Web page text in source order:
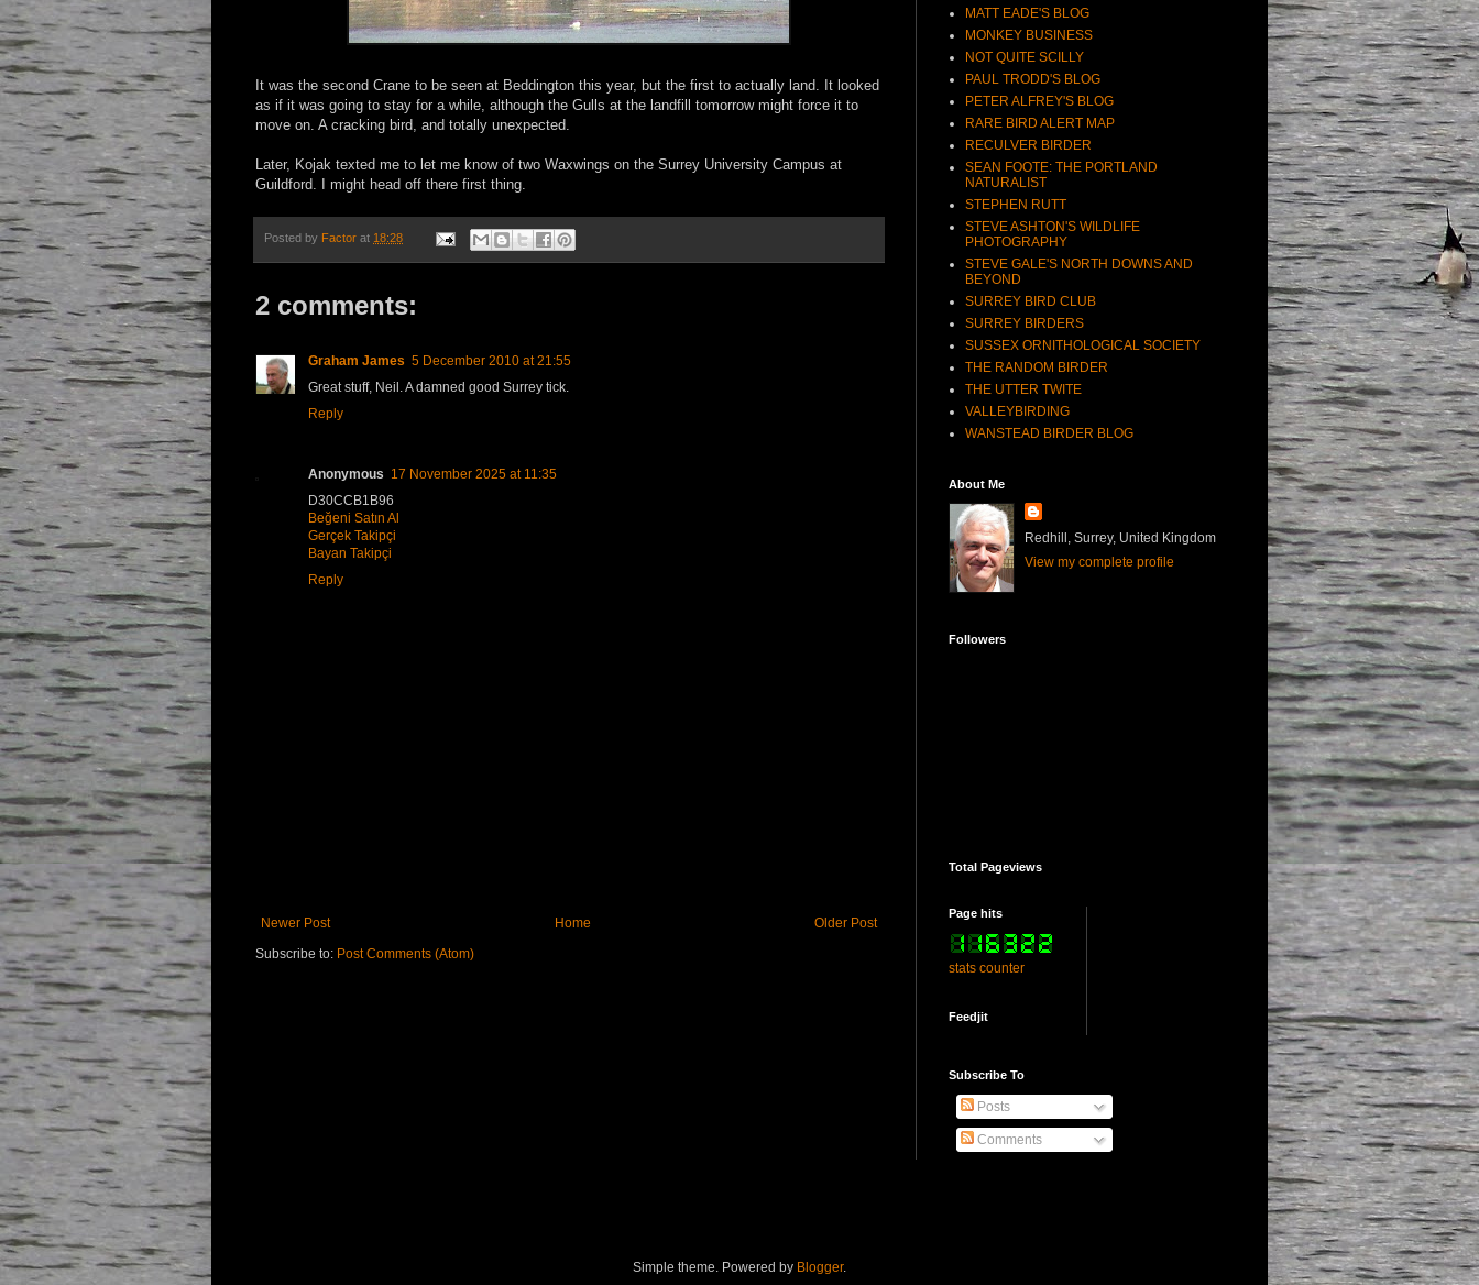
It was the second Crane to be seen at Beddington this year, but the first to actually land. It looked
as if it was going to stay for a while, although the Gulls at the landfill tomorrow might force it to
move on. A cracking bird, and totally unexpected.
Later, Kojak texted me to let me know of two Waxwings on the Surrey University Campus at
Guildford. I might head off there first thing.
Posted by Factor at 18:28
2 comments:
Graham James 5 December 2010 at 21:55
Great stuff, Neil. A damned good Surrey tick.
Reply
Anonymous 17 November 2025 at 11:35
D30CCB1B96
Beğeni Satın Al
Gerçek Takipçi
Bayan Takipçi
Reply
Newer Post Older Post
Home
Subscribe to: Post Comments (Atom)
MATT EADE'S BLOG
MONKEY BUSINESS
NOT QUITE SCILLY
PAUL TRODD'S BLOG
PETER ALFREY'S BLOG
RARE BIRD ALERT MAP
RECULVER BIRDER
SEAN FOOTE: THE PORTLAND
NATURALIST
STEPHEN RUTT
STEVE ASHTON'S WILDLIFE
PHOTOGRAPHY
STEVE GALE'S NORTH DOWNS AND
BEYOND
SURREY BIRD CLUB
SURREY BIRDERS
SUSSEX ORNITHOLOGICAL SOCIETY
THE RANDOM BIRDER
THE UTTER TWITE
VALLEYBIRDING
WANSTEAD BIRDER BLOG
About Me
Redhill, Surrey, United Kingdom
View my complete profile
Followers
Total Pageviews
Page hits
stats counter
Feedjit
Subscribe To
Posts
Comments
Simple theme. Powered by Blogger.